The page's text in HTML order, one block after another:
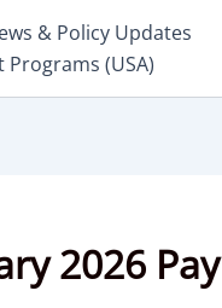
& Policy Updates
Programs (USA)
2026